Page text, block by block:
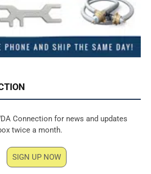
Connection for news and updates
twice a month.
SIGN UP NOW